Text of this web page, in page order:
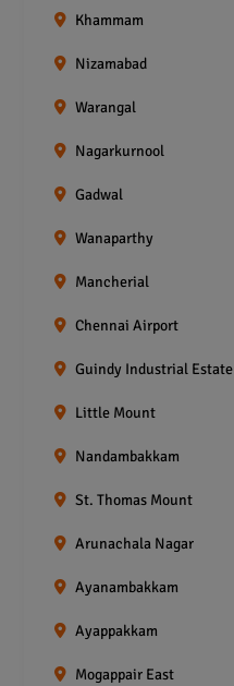
Khammam
Nizamabad
Warangal
Nagarkurnool
Gadwal
Wanaparthy
Mancherial
Chennai Airport
Guindy Industrial Estate
Little Mount
Nandambakkam
St. Thomas Mount
Arunachala Nagar
Ayanambakkam
Ayappakkam
Mogappair East